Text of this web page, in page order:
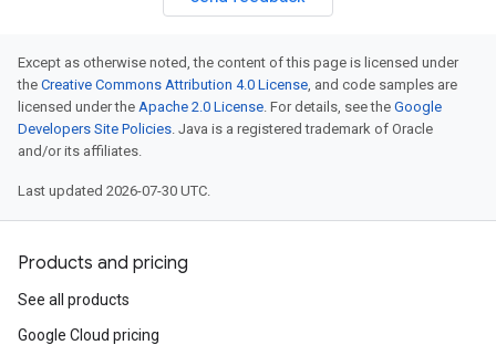
Except as otherwise noted, the content of this page is licensed under
the Creative Commons Attribution 4.0 License, and code samples are
licensed under the Apache 2.0 License. For details, see the Google
Developers Site Policies. Java is a registered trademark of Oracle
and/or its affiliates.
Last updated 2026-07-30 UTC.
Products and pricing
See all products
Google Cloud pricing